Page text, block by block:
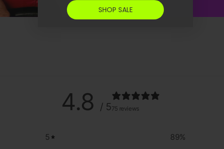
4.8 / 575 reviews
5 89%
SHOP SALE